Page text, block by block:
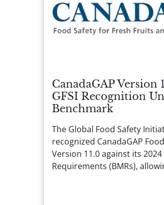
CanadaGAP Version
GFSI Recognition
Benchmark
The Global Food Safety
recognized CanadaGAP
Version 11.0 against its
Requirements (BMRs),